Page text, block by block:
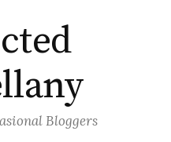
Bloggers